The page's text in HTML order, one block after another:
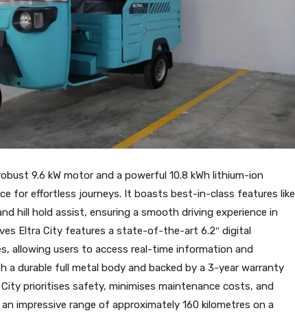
9.6 kW motor and a powerful 10.8 kWh lithium-ion
for effortless journeys. It boasts best-in-class features like
hill hold assist, ensuring a smooth driving experience in
Eltra City features a state-of-the-art 6.2″ digital
allowing users to access real-time information and
a durable full metal body and backed by a 3-year warranty
prioritises safety, minimises maintenance costs, and
impressive range of approximately 160 kilometres on a